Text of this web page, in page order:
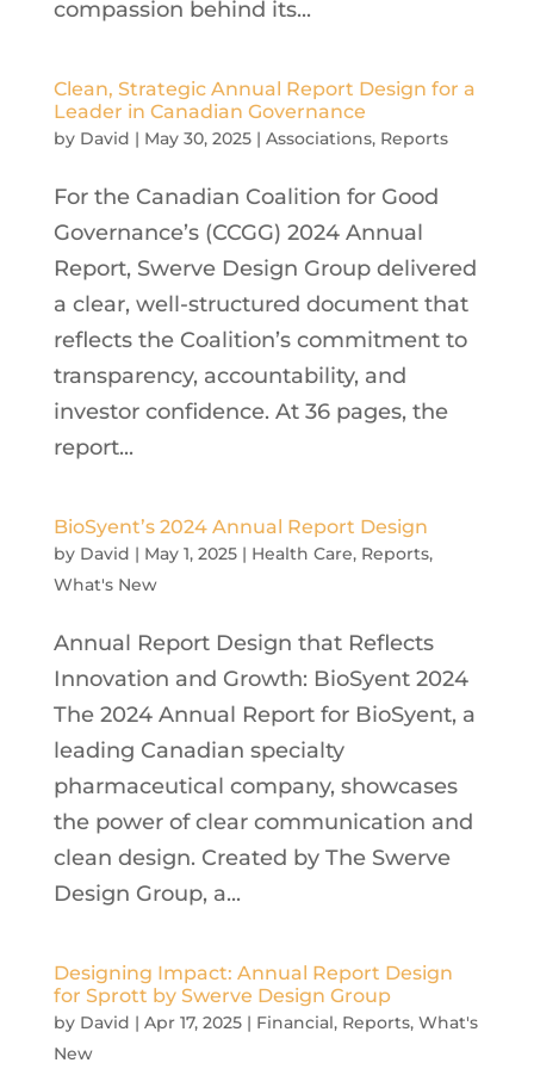
compassion behind its...
Clean, Strategic Annual Report Design for a
Leader in Canadian Governance
by David | May 30, 2025| Associations, Reports
For the Canadian Coalition for Good
Governance’s (CCGG) 2024 Annual
Report, Swerve Design Group delivered
a clear, well-structured document that
reflects the Coalition’s commitment to
transparency, accountability, and
investor confidence. At 36 pages, the
report...
BioSyent’s 2024 Annual Report Design
by David | May 1, 2025| Health Care, Reports,
What's New
Annual Report Design that Reflects
Innovation and Growth: BioSyent 2024
The 2024 Annual Report for BioSyent, a
leading Canadian specialty
pharmaceutical company, showcases
the power of clear communication and
clean design. Created by The Swerve
Design Group, a...
Designing Impact: Annual Report Design
for Sprott by Swerve Design Group
by David | Apr 17, 2025| Financial, Reports, What's
New